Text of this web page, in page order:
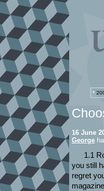
*
16 June
George
1.1
you still
regret